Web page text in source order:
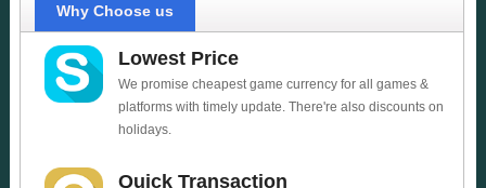
Why Choose us
Lowest Price
We promise cheapest game currency for all games &
platforms with timely update. There're also discounts on
holidays.
Quick Transaction